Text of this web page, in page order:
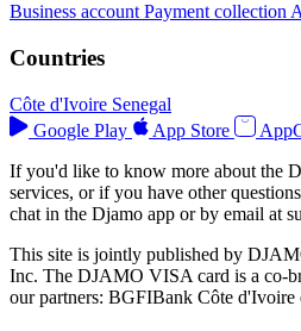
Business account Payment collection
Countries
Côte d'Ivoire Senegal
Google Play
App Store
If you'd like to know more about the
services, or if you have other
chat in the Djamo app or by email at
This site is jointly published by
Inc. The DJAMO VISA card is a co-
our partners: BGFIBank Côte